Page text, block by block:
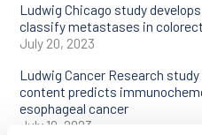
Ludwig Chicago study
classify metastases in
July 20, 2023
Ludwig Cancer Research
content predicts
esophageal cancer
July 10, 2023